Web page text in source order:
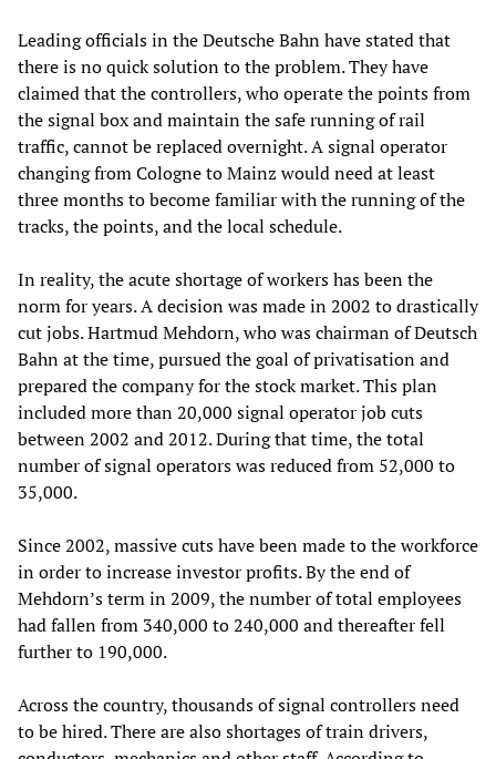
Leading officials in the Deutsche Bahn have stated that
there is no quick solution to the problem. They have
claimed that the controllers, who operate the points from
the signal box and maintain the safe running of rail
traffic, cannot be replaced overnight. A signal operator
changing from Cologne to Mainz would need at least
three months to become familiar with the running of the
tracks, the points, and the local schedule.
In reality, the acute shortage of workers has been the
norm for years. A decision was made in 2002 to drastically
cut jobs. Hartmud Mehdorn, who was chairman of Deutsch
Bahn at the time, pursued the goal of privatisation and
prepared the company for the stock market. This plan
included more than 20,000 signal operator job cuts
between 2002 and 2012. During that time, the total
number of signal operators was reduced from 52,000 to
35,000.
Since 2002, massive cuts have been made to the workforce
in order to increase investor profits. By the end of
Mehdorn’s term in 2009, the number of total employees
had fallen from 340,000 to 240,000 and thereafter fell
further to 190,000.
Across the country, thousands of signal controllers need
to be hired. There are also shortages of train drivers,